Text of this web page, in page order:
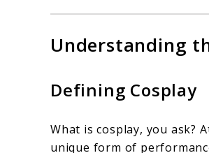
Understanding
Defining Cosplay
What is cosplay, you ask?
unique form of